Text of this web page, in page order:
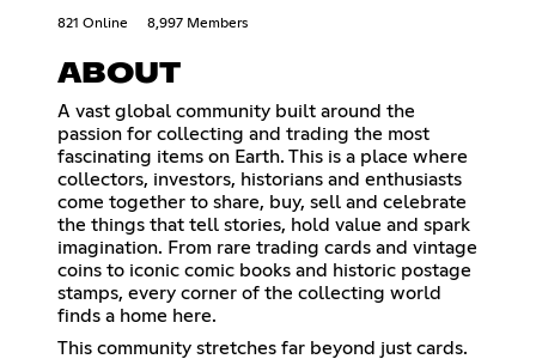
821 Online 8,997 Members
ABOUT
A vast global community built around the
passion for collecting and trading the most
fascinating items on Earth. This is a place where
collectors, investors, historians and enthusiasts
come together to share, buy, sell and celebrate
the things that tell stories, hold value and spark
imagination. From rare trading cards and vintage
coins to iconic comic books and historic postage
stamps, every corner of the collecting world
finds a home here.
This community stretches far beyond just cards.